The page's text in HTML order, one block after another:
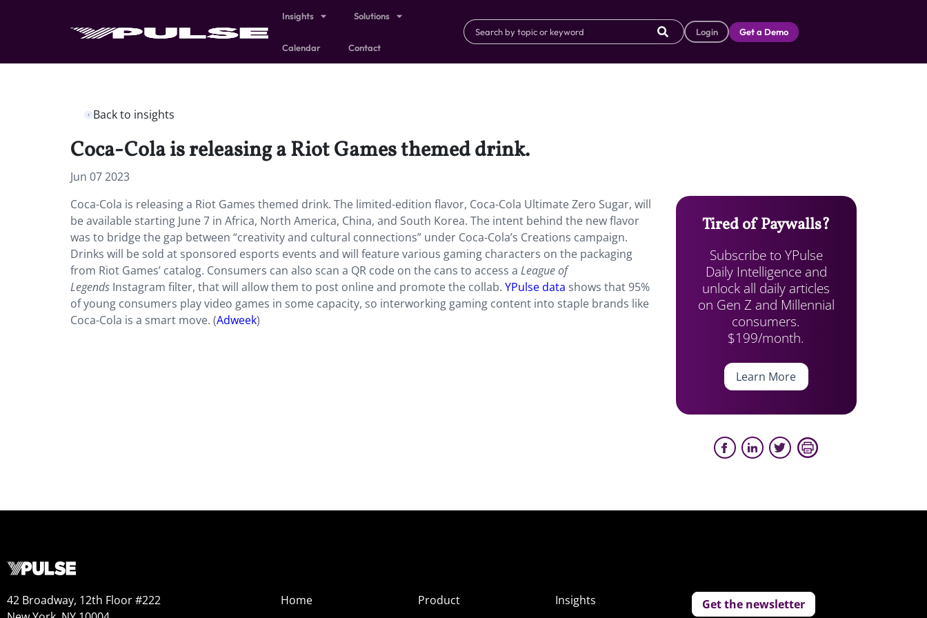
Insights Solutions
Calendar Contact
Login Get a Demo
Back to insights
Coca-Cola is releasing a Riot Games themed drink.
Jun 07 2023
Coca-Cola is releasing a Riot Games themed drink. The limited-edition flavor, Coca-Cola Ultimate Zero Sugar, will
be available starting June 7 in Africa, North America, China, and South Korea. The intent behind the new flavor
was to bridge the gap between “creativity and cultural connections” under Coca-Cola’s Creations campaign.
Drinks will be sold at sponsored esports events and will feature various gaming characters on the packaging
from Riot Games’ catalog. Consumers can also scan a QR code on the cans to access a League of
Legends Instagram filter, that will allow them to post online and promote the collab. YPulse data shows that 95%
of young consumers play video games in some capacity, so interworking gaming content into staple brands like
Coca-Cola is a smart move. (Adweek)
Tired of Paywalls?
Subscribe to YPulse
Daily Intelligence and
unlock all daily articles
on Gen Z and Millennial
consumers.
$199/month.
Learn More
42 Broadway, 12th Floor #222
Home
Product
Insights
Get the newsletter